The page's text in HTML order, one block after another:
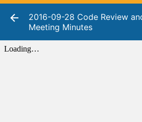
2016-09-28 Code Review
Meeting Minutes